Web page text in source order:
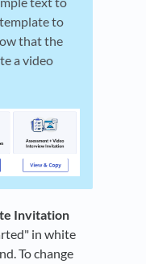
to
that the
a video
Invitation
in white
To change